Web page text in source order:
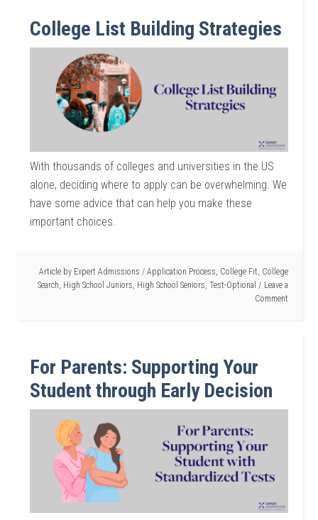
College List Building Strategies
With thousands of colleges and universities in the US
alone, deciding where to apply can be overwhelming. We
have some advice that can help you make these
important choices.
Article by Expert Admissions / Application Process College Fit College
Search High School Juniors High School Seniors Test-Optional
Leave a
Comment
For Parents: Supporting Your
Student through Early Decision